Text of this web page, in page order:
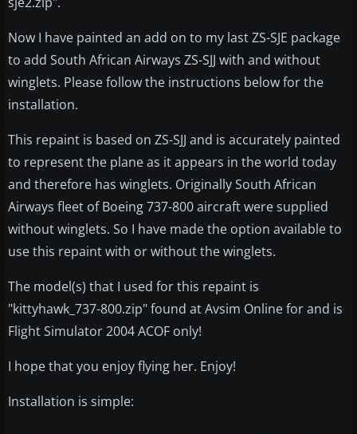
Now I have painted an add on to my last ZS-SJE package
to add South African Airways ZS-SJJ with and without
winglets. Please follow the instructions below for the
installation.
This repaint is based on ZS-SJJ and is accurately painted
to represent the plane as it appears in the world today
and therefore has winglets. Originally South African
Airways fleet of Boeing 737-800 aircraft were supplied
without winglets. So I have made the option available to
use this repaint with or without the winglets.
The model(s) that I used for this repaint is
"kittyhawk_737-800.zip" found at Avsim Online for and is
Flight Simulator 2004 ACOF only!
I hope that you enjoy flying her. Enjoy!
Installation is simple: